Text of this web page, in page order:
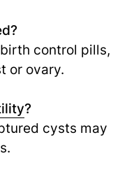
control pills,
or ovary.
?
cysts may